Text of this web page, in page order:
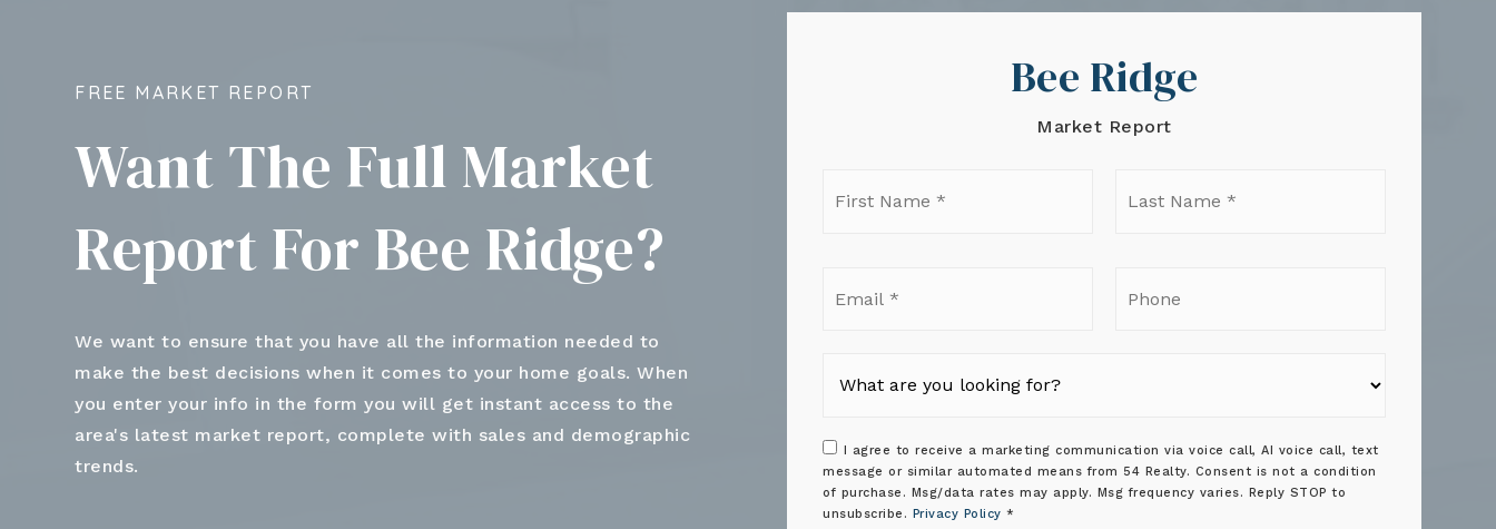
FREE MARKET REPORT
Want The Full Market
Report For Bee Ridge?
We want to ensure that you have all the information needed to
make the best decisions when it comes to your home goals. When
you enter your info in the form you will get instant access to the
area's latest market report, complete with sales and demographic
trends.
Bee Ridge
Market Report
I agree to receive a marketing communication via voice call, AI voice call, text
message or similar automated means from 54 Realty. Consent is not a condition
of purchase. Msg/data rates may apply. Msg frequency varies. Reply STOP to
unsubscribe. Privacy Policy *